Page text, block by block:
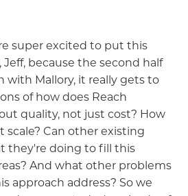
super excited to put this
Jeff, because the second half
with Mallory, it really gets to
of how does Reach
quality, not just cost? How
Can other existing
they're doing to fill this
And what other problems
approach address? So we